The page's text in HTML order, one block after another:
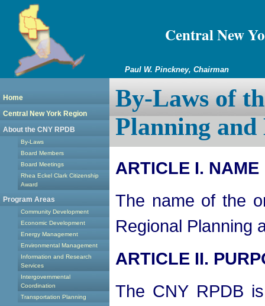
Central New
Paul W. Pinckney, Chairman
Home
Central New York Region
About the CNY RPDB
By-Laws
Board Members
Board Meetings
Rhea Eckel Clark Citizenship
Award
Program Areas
Community Development
Economic Development
Energy Management
Environmental Management
Information and Research
Services
Intergovernmental
Coordination
Transportation Planning
By-Laws of
Planning and
ARTICLE I. NAME
The name of the
Regional Planning
ARTICLE II.
The CNY RPDB